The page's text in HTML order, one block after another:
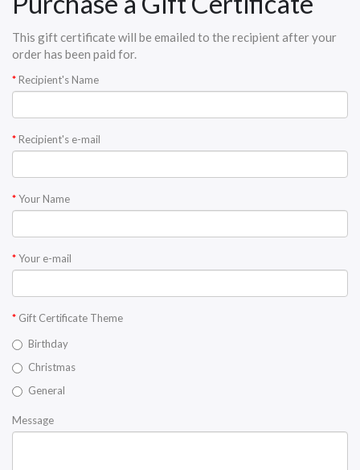
This gift certificate will be emailed to the recipient after your
order has been paid for.
Recipient's Name
Recipient's e-mail
Your Name
Your e-mail
Gift Certificate Theme
Birthday
Christmas
General
Message